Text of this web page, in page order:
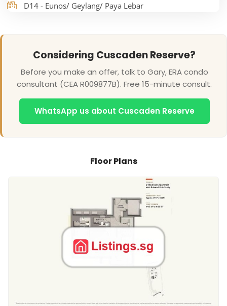
D14 - Eunos/ Geylang/ Paya Lebar
Considering Cuscaden Reserve?
Before you make an offer, talk to Gary, ERA condo
consultant (CEA R009877B). Free 15-minute consult.
WhatsApp us about Cuscaden Reserve
Floor Plans